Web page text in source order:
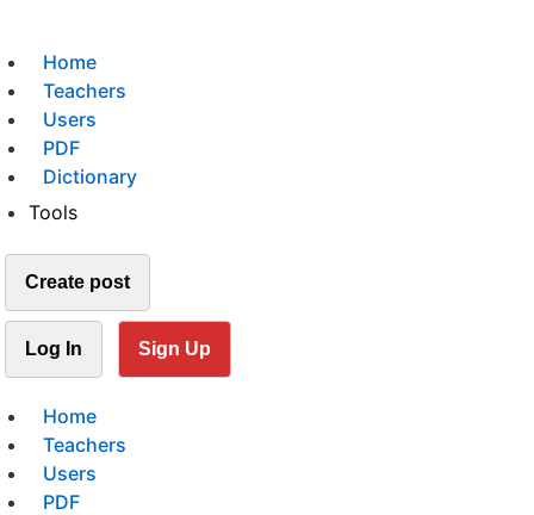
Home
Teachers
Users
PDF
Dictionary
Tools
Create post
Log In Sign Up
Home
Teachers
Users
PDF